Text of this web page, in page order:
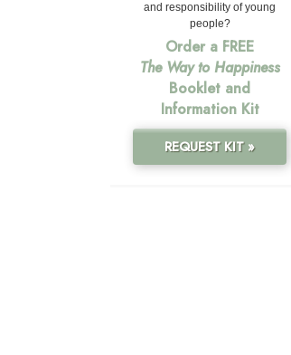
and responsibility of young
people?
Order a FREE
The Way to Happiness
Booklet and
Information Kit
REQUEST KIT »